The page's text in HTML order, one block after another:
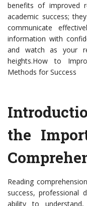
benefits of improved
academic success;
communicate
information with
and watch as your
heights.How to
Methods for Success
the
Reading
success, professional
ability to